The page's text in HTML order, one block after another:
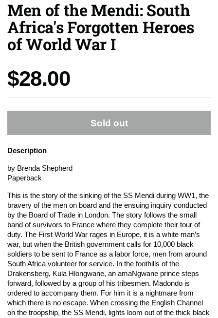
Men of the Mendi: South
Africa's Forgotten Heroes
of World War I
Price:
$28.00
Sold out
Description
by Brenda Shepherd
Paperback
This is the story of the sinking of the SS Mendi during WW1, the
bravery of the men on board and the ensuing inquiry conducted
by the Board of Trade in London. The story follows the small
band of survivors to France where they complete their tour of
duty. The First World War rages in Europe, it is a white man’s
war, but when the British government calls for 10,000 black
soldiers to be sent to France as a labor force, men from around
South Africa volunteer for service. In the foothills of the
Drakensberg, Kula Hlongwane, an amaNgwane prince steps
forward, followed by a group of his tribesmen. Madondo is
ordered to accompany them. For him it is a nightmare from
which there is no escape. When crossing the English Channel
on the troopship, the SS Mendi, lights loom out of the thick black